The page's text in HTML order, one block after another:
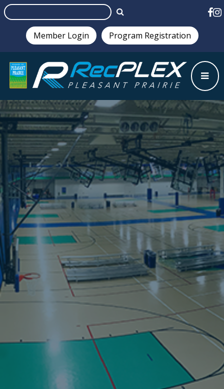
Member Login Program Registration